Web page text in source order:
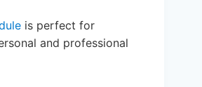
is perfect for
and professional